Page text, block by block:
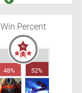
Win Percent
48% 52%